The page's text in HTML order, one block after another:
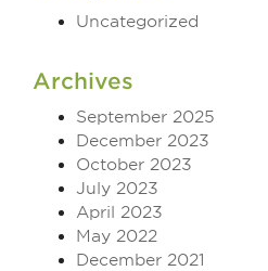
Uncategorized
Archives
September 2025
December 2023
October 2023
July 2023
April 2023
May 2022
December 2021